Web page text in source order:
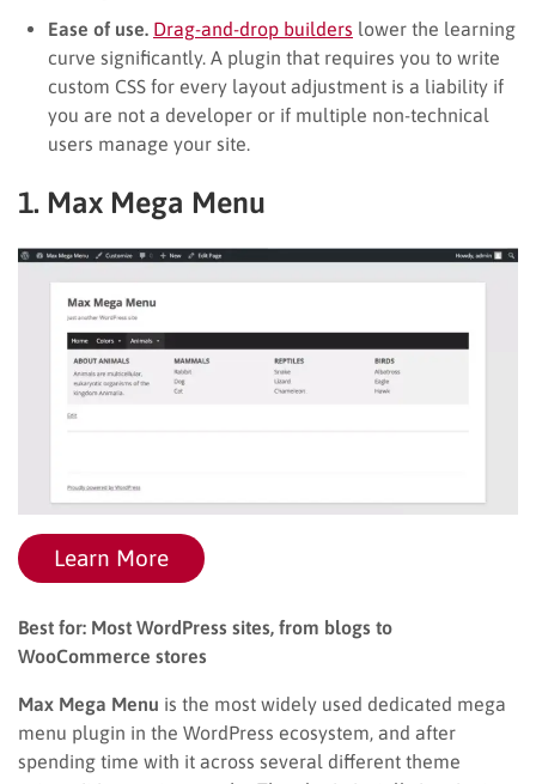
Ease of use. Drag-and-drop builders lower the learning
curve significantly. A plugin that requires you to write
custom CSS for every layout adjustment is a liability if
you are not a developer or if multiple non-technical
users manage your site.
1. Max Mega Menu
Learn More
Best for: Most WordPress sites, from blogs to
WooCommerce stores
Max Mega Menu is the most widely used dedicated mega
menu plugin in the WordPress ecosystem, and after
spending time with it across several different theme